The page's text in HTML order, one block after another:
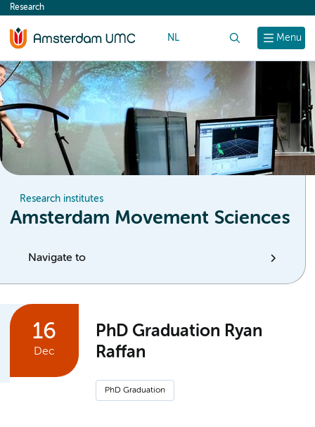
content
Menu
Research
NL
Research institutes
Amsterdam Movement Sciences
Navigate to
16
Dec
PhD Graduation Ryan
Raffan
PhD Graduation